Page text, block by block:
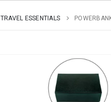
TRAVEL ESSENTIALS